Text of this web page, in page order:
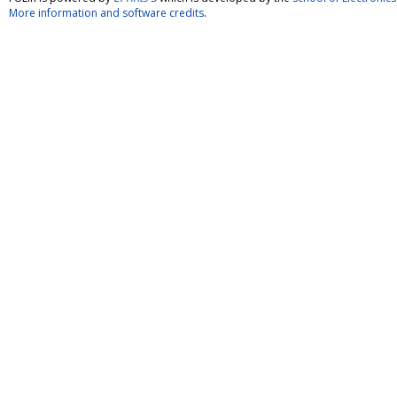
More information and software credits.